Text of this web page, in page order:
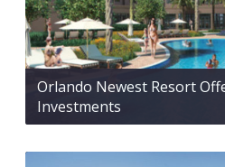
Orlando Newest Resort
Investments